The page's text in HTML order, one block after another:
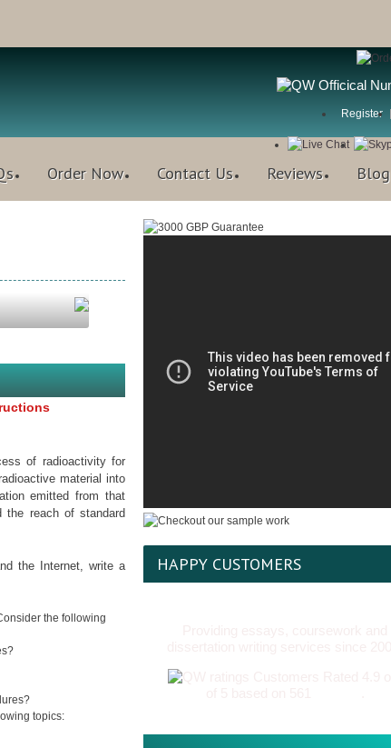
Register
Order Now Contact Us Reviews Blog
of radioactivity for
material into
emitted from that
the reach of standard
the Internet, write a
the following
topics:
HAPPY CUSTOMERS